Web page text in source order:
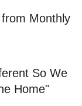
Monthly
So We
Home"